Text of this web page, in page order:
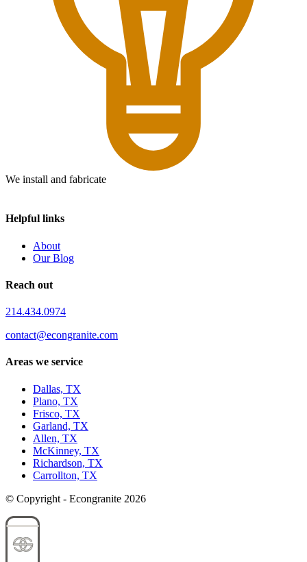
We install and fabricate
Helpful links
About
Our Blog
Reach out
214.434.0974
contact@econgranite.com
Areas we service
Dallas, TX
Plano, TX
Frisco, TX
Garland, TX
Allen, TX
McKinney, TX
Richardson, TX
Carrollton, TX
© Copyright - Econgranite 2026